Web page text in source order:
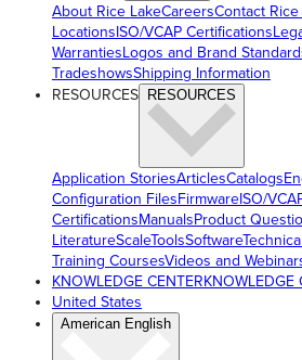
About Rice LakeCareersContact Rice
LocationsISO/VCAP Certifications
WarrantiesLogos and Brand
TradeshowsShipping Information
RESOURCES RESOURCES
Application StoriesArticlesCatalogs
Configuration FilesFirmwareISO/
CertificationsManualsProduct
LiteratureScaleToolsSoftware
Training CoursesVideos and
KNOWLEDGE CENTERKNOWLEDGE
United States
American English